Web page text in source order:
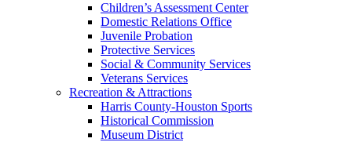
Children’s Assessment Center
Domestic Relations Office
Juvenile Probation
Protective Services
Social & Community Services
Veterans Services
Recreation & Attractions
Harris County-Houston Sports
Historical Commission
Museum District